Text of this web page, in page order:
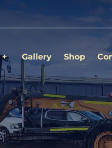
Gallery Shop